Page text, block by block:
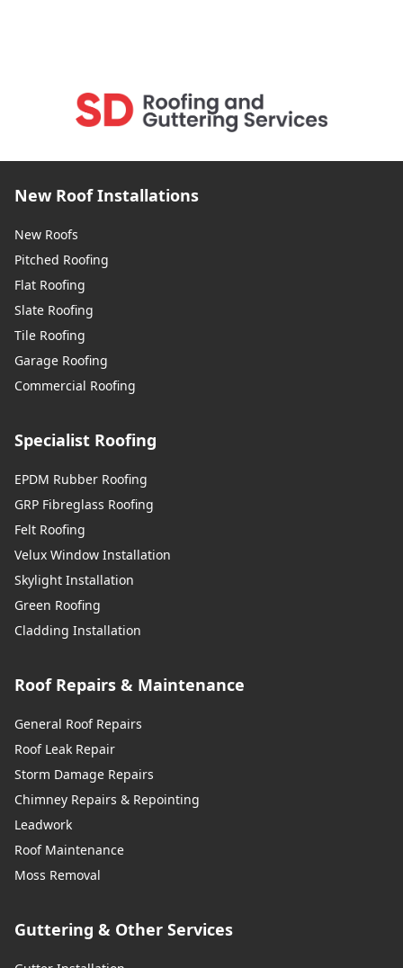
New Roof Installations
New Roofs
Pitched Roofing
Flat Roofing
Slate Roofing
Tile Roofing
Garage Roofing
Commercial Roofing
Specialist Roofing
EPDM Rubber Roofing
GRP Fibreglass Roofing
Felt Roofing
Velux Window Installation
Skylight Installation
Green Roofing
Cladding Installation
Roof Repairs & Maintenance
General Roof Repairs
Roof Leak Repair
Storm Damage Repairs
Chimney Repairs & Repointing
Leadwork
Roof Maintenance
Moss Removal
Guttering & Other Services